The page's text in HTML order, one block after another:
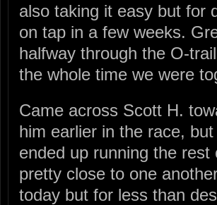
also taking it easy but for
on tap in a few weeks.
halfway through the O-
the whole time we were
Came across Scott H.
him earlier in the race,
ended up running the rest
pretty close to one
today but for less than